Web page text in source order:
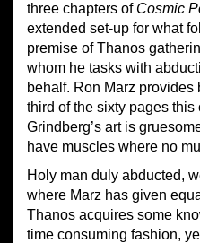
three chapters of Cosmic
extended set-up for what
premise of Thanos
whom he tasks with
behalf. Ron Marz provides
third of the sixty pages
Grindberg’s art is
have muscles where no
Holy man duly abducted,
where Marz has given
Thanos acquires some
time consuming fashion,